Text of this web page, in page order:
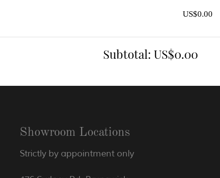
US$0.00
Subtotal: US$0.00
Showroom Locations
Strictly by appointment only